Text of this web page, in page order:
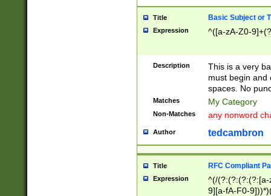
Title Basic Subject or
Expression ^([a-zA-Z0-
Description
This is a very
must begin and
spaces. No
Matches My Category
Non-Matches any nonword
Author tedcambron
Title RFC Compliant
Expression
^(/(?:(?:(?:(?:[a-
9][a-fA-F0-